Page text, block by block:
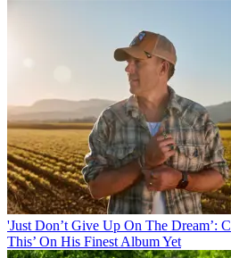
'Just Don’t Give Up On The Dream’:
This’ On His Finest Album Yet